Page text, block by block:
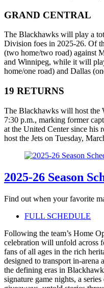
GRAND CENTRAL
The Blackhawks will play a
Division foes in 2025-26. Of
(two home/two road) against
and Winnipeg, while it will
home/one road) and Dallas
19 RETURNS
The Blackhawks will host the
7:30 p.m., marking former
at the United Center since
host the Jets on Tuesday,
2025-26 Season
Find out when your favorite
FULL SCHEDULE
Following the team’s Home
celebration will unfold across
fans of all ages in the rich
designed to transport in-arena
the defining eras in
signature game nights, a